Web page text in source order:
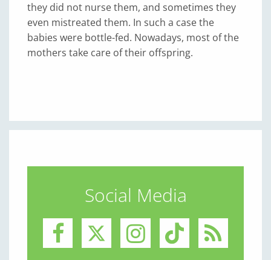
they did not nurse them, and sometimes they
even mistreated them. In such a case the
babies were bottle-fed. Nowadays, most of the
mothers take care of their offspring.
Social Media